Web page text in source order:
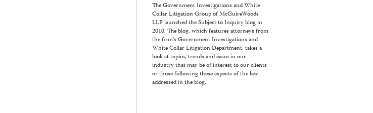
The Government Investigations and White
Collar Litigation Group of McGuireWoods
LLP launched the Subject to Inquiry blog in
2010. The blog, which features attorneys from
the firm's Government Investigations and
White Collar Litigation Department, takes a
look at topics, trends and cases in our
industry that may be of interest to our clients
or those following these aspects of the law
addressed in the blog.